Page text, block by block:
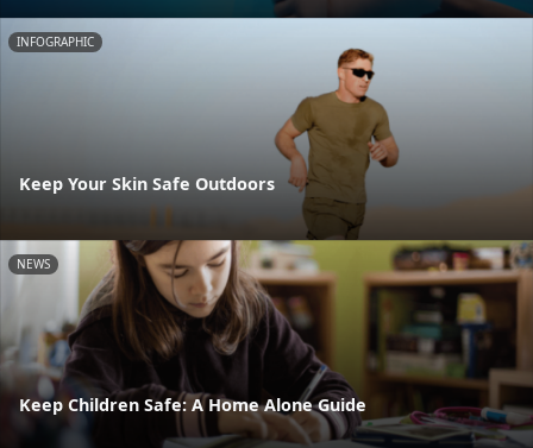
INFOGRAPHIC
Keep Your Skin Safe Outdoors
NEWS
Keep Children Safe: A Home Alone Guide